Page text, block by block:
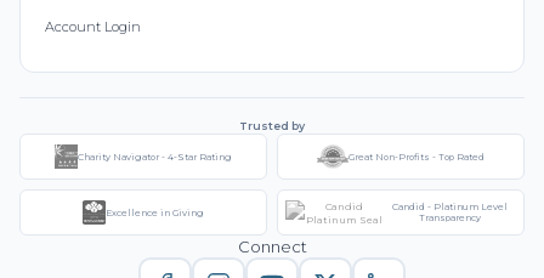
Account Login
Trusted by
Charity Navigator - 4-Star Rating Great Non-Profits - Top Rated
Excellence in Giving
Candid - Platinum Level
Transparency
Connect